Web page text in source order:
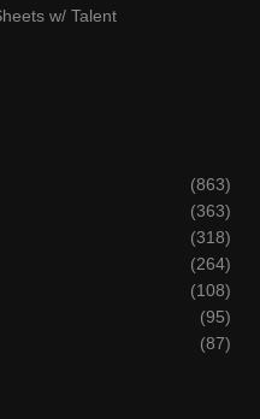
w/ Talent
(863)
(363)
(318)
(264)
(108)
(95)
(87)